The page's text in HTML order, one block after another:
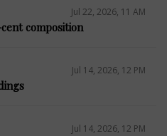
Jul 22, 2026, 11 AM
composition
Jul 14, 2026, 12 PM
Jul 14, 2026, 12 PM